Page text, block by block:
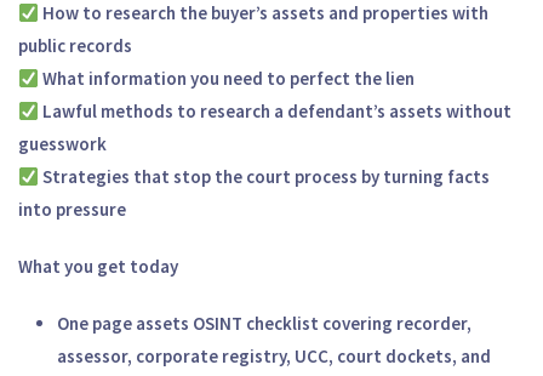
How to research the buyer’s assets and properties with
public records
What information you need to perfect the lien
Lawful methods to research a defendant’s assets without
guesswork
Strategies that stop the court process by turning facts
into pressure
What you get today
One page assets OSINT checklist covering recorder,
assessor, corporate registry, UCC, court dockets, and